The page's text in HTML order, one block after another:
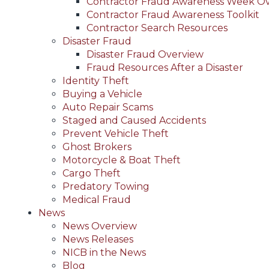
Contractor Fraud Awareness Toolkit
Contractor Search Resources
Disaster Fraud
Disaster Fraud Overview
Fraud Resources After a Disaster
Identity Theft
Buying a Vehicle
Auto Repair Scams
Staged and Caused Accidents
Prevent Vehicle Theft
Ghost Brokers
Motorcycle & Boat Theft
Cargo Theft
Predatory Towing
Medical Fraud
News
News Overview
News Releases
NICB in the News
Blog